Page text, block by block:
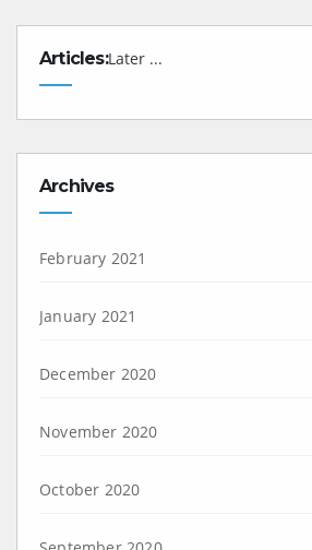
Articles:Later ...
Archives
February 2021
January 2021
December 2020
November 2020
October 2020